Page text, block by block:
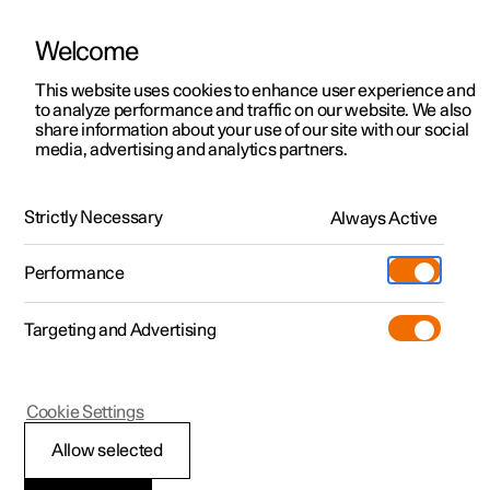
ManualVideo gallerySoftware updates
Polestar 2 - 2025
Through-load hatch in
Welcome
This website uses cookies to enhance user experience and
to analyze performance and traffic on our website. We also
share information about your use of our site with our social
media, advertising and analytics partners.
Strictly Necessary Always Active
Performance
Targeting and Advertising
Allow selected
Cookie Settings